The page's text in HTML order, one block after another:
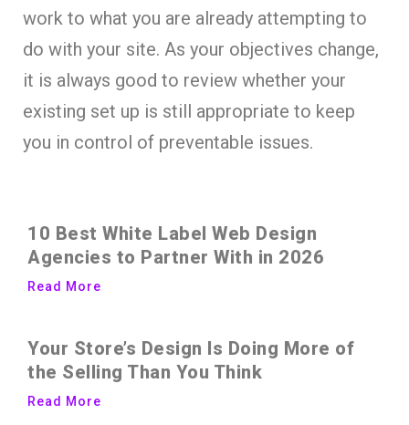
work to what you are already attempting to
do with your site. As your objectives change,
it is always good to review whether your
existing set up is still appropriate to keep
you in control of preventable issues.
10 Best White Label Web Design
Agencies to Partner With in 2026
Read More
Your Store’s Design Is Doing More of
the Selling Than You Think
Read More